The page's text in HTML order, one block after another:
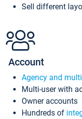
Sell different
Account
Agency and
Multi-user with
Owner accounts
Hundreds of